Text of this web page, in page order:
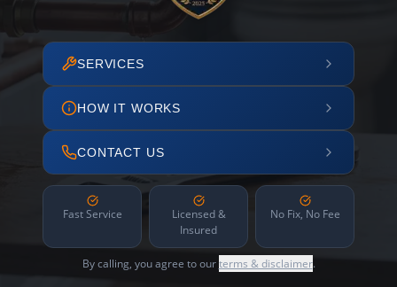
SERVICES
HOW IT WORKS
CONTACT US
Fast Service
Licensed &
Insured
No Fix, No Fee
By calling, you agree to ourterms & disclaimer.